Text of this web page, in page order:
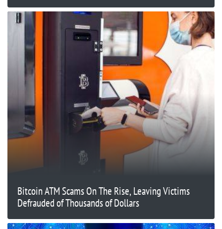
Bitcoin ATM Scams On The Rise, Leaving Victims
Defrauded of Thousands of Dollars